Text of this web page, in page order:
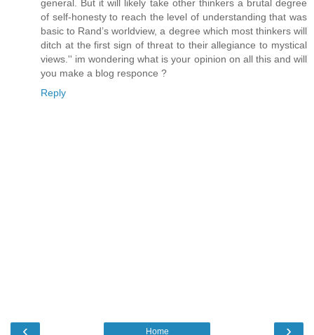
general. But it will likely take other thinkers a brutal degree
of self-honesty to reach the level of understanding that was
basic to Rand’s worldview, a degree which most thinkers will
ditch at the first sign of threat to their allegiance to mystical
views.'' im wondering what is your opinion on all this and will
you make a blog responce ?
Reply
‹ ›
Home